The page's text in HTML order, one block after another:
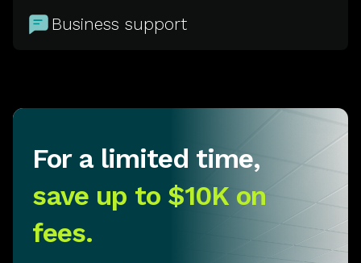
Business support
For a limited time,
save up to $10K on
fees.